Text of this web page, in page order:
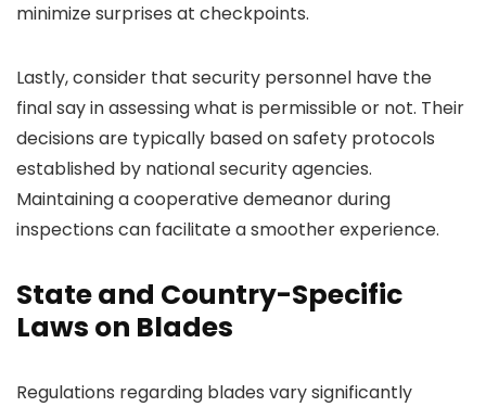
minimize surprises at checkpoints.
Lastly, consider that security personnel have the
final say in assessing what is permissible or not. Their
decisions are typically based on safety protocols
established by national security agencies.
Maintaining a cooperative demeanor during
inspections can facilitate a smoother experience.
State and Country-Specific
Laws on Blades
Regulations regarding blades vary significantly